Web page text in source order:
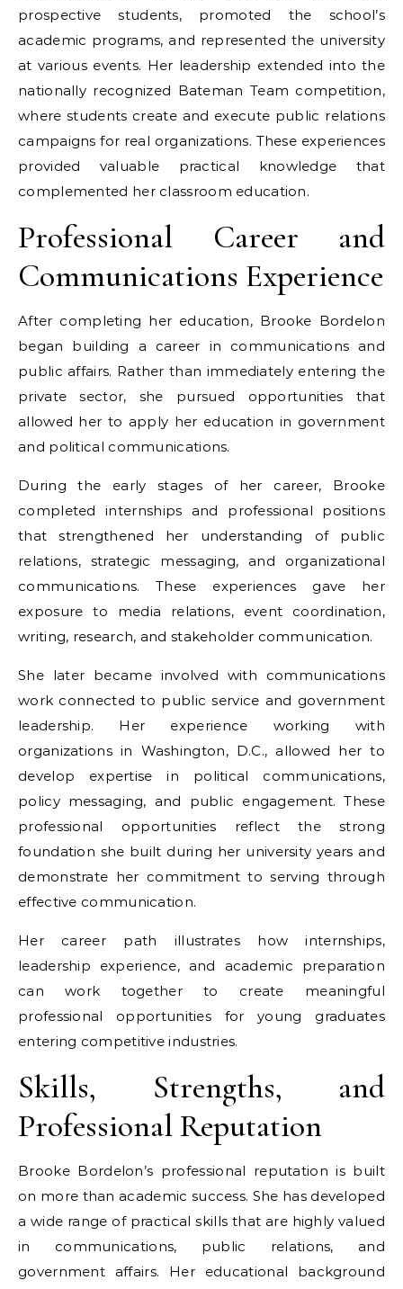
prospective students, promoted the school’s
academic programs, and represented the university
at various events. Her leadership extended into the
nationally recognized Bateman Team competition,
where students create and execute public relations
campaigns for real organizations. These experiences
provided valuable practical knowledge that
complemented her classroom education.
Professional Career and
Communications Experience
After completing her education, Brooke Bordelon
began building a career in communications and
public affairs. Rather than immediately entering the
private sector, she pursued opportunities that
allowed her to apply her education in government
and political communications.
During the early stages of her career, Brooke
completed internships and professional positions
that strengthened her understanding of public
relations, strategic messaging, and organizational
communications. These experiences gave her
exposure to media relations, event coordination,
writing, research, and stakeholder communication.
She later became involved with communications
work connected to public service and government
leadership. Her experience working with
organizations in Washington, D.C., allowed her to
develop expertise in political communications,
policy messaging, and public engagement. These
professional opportunities reflect the strong
foundation she built during her university years and
demonstrate her commitment to serving through
effective communication.
Her career path illustrates how internships,
leadership experience, and academic preparation
can work together to create meaningful
professional opportunities for young graduates
entering competitive industries.
Skills, Strengths, and
Professional Reputation
Brooke Bordelon’s professional reputation is built
on more than academic success. She has developed
a wide range of practical skills that are highly valued
in communications, public relations, and
government affairs. Her educational background